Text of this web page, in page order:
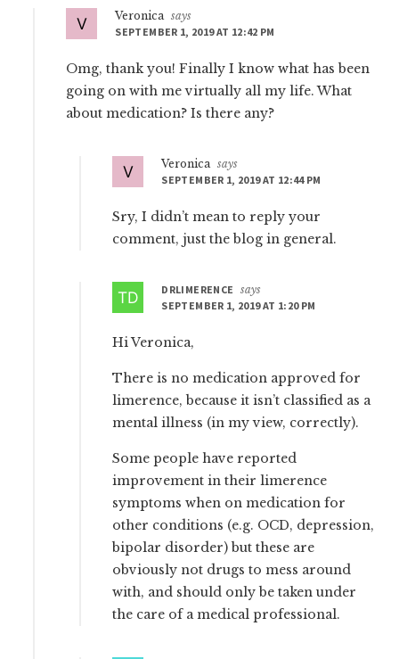
Veronica says
SEPTEMBER 1, 2019 AT 12:42 PM
Omg, thank you! Finally I know what has been
going on with me virtually all my life. What
about medication? Is there any?
Veronica says
SEPTEMBER 1, 2019 AT 12:44 PM
Sry, I didn’t mean to reply your
comment, just the blog in general.
DRLIMERENCE
says
SEPTEMBER 1, 2019 AT 1:20 PM
Hi Veronica,
There is no medication approved for
limerence, because it isn’t classified as a
mental illness (in my view, correctly).
Some people have reported
improvement in their limerence
symptoms when on medication for
other conditions (e.g. OCD, depression,
bipolar disorder) but these are
obviously not drugs to mess around
with, and should only be taken under
the care of a medical professional.